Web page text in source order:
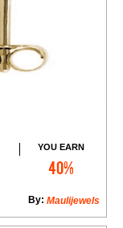
YOU EARN
40%
Maulijewels
By: